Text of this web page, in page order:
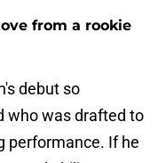
from a rookie
debut so
who was drafted to
performance. If he